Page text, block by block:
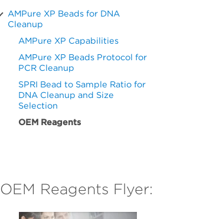
AMPure XP Beads for DNA
Cleanup
AMPure XP Capabilities
AMPure XP Beads Protocol for
PCR Cleanup
SPRI Bead to Sample Ratio for
DNA Cleanup and Size
Selection
OEM Reagents
OEM Reagents Flyer: